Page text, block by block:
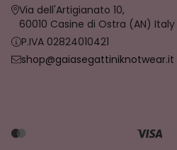
Via dell'Artigianato 10,
60010 Casine di Ostra (AN) Italy
P.IVA 02824010421
shop@gaiasegattiniknotwear.it